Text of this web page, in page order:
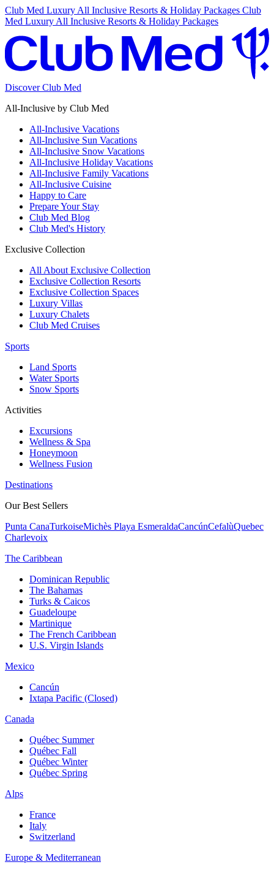
Club Med Luxury All Inclusive Resorts & Holiday Packages Club
Med Luxury All Inclusive Resorts & Holiday Packages
Discover Club Med
All-Inclusive by Club Med
All-Inclusive Vacations
All-Inclusive Sun Vacations
All-Inclusive Snow Vacations
All-Inclusive Holiday Vacations
All-Inclusive Family Vacations
All-Inclusive Cuisine
Happy to Care
Prepare Your Stay
Club Med Blog
Club Med's History
Exclusive Collection
All About Exclusive Collection
Exclusive Collection Resorts
Exclusive Collection Spaces
Luxury Villas
Luxury Chalets
Club Med Cruises
Sports
Land Sports
Water Sports
Snow Sports
Activities
Excursions
Wellness & Spa
Honeymoon
Wellness Fusion
Destinations
Our Best Sellers
Punta CanaTurkoiseMichès Playa EsmeraldaCancúnCefalùQuebec
Charlevoix
The Caribbean
Dominican Republic
The Bahamas
Turks & Caicos
Guadeloupe
Martinique
The French Caribbean
U.S. Virgin Islands
Mexico
Cancún
Ixtapa Pacific (Closed)
Canada
Québec Summer
Québec Fall
Québec Winter
Québec Spring
Alps
France
Italy
Switzerland
Europe & Mediterranean